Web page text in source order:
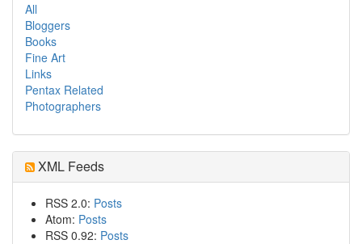
All
Bloggers
Books
Fine Art
Links
Pentax Related
Photographers
XML Feeds
RSS 2.0: Posts
Atom: Posts
RSS 0.92: Posts